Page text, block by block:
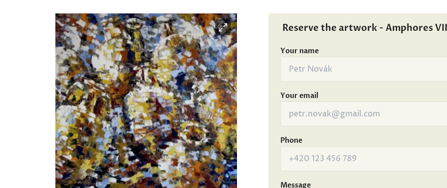
Reserve the artwork - Amphores
Your name
Your email
Phone
Message